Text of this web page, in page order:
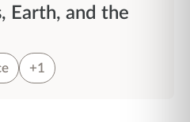
Earth, and the
+1